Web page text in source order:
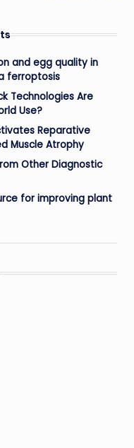
and egg quality in
ferroptosis
Technologies Are
Use?
Reparative
Muscle Atrophy
Other Diagnostic
for improving plant